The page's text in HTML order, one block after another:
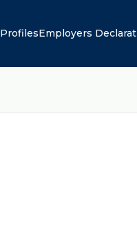
ProfilesEmployers